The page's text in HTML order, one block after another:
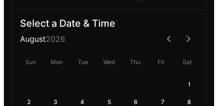
Select a Date & Time
August2026
Sun Mon Tue Wed Thu Fri Sat
1
2 3 4 5 6 7 8